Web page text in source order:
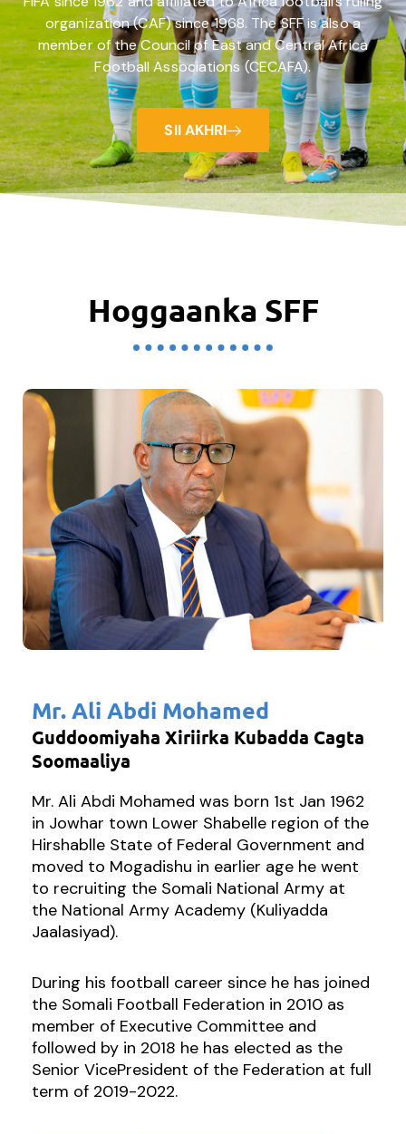
organization (CAF) since 1968. The SFF is also a
member of the Council of East and Central Africa
Football Associations (CECAFA).
SII AKHRI
Hoggaanka SFF
Mr. Ali Abdi Mohamed
Guddoomiyaha Xiriirka Kubadda Cagta
Soomaaliya
Mr. Ali Abdi Mohamed was born 1st Jan 1962
in Jowhar town Lower Shabelle region of the
Hirshablle State of Federal Government and
moved to Mogadishu in earlier age he went
to recruiting the Somali National Army at
the National Army Academy (Kuliyadda
Jaalasiyad).
During his football career since he has joined
the Somali Football Federation in 2010 as
member of Executive Committee and
followed by in 2018 he has elected as the
Senior VicePresident of the Federation at full
term of 2019-2022.